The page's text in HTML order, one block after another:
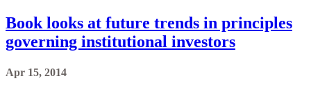
Book looks at future trends in principles
governing institutional investors
Apr 15, 2014